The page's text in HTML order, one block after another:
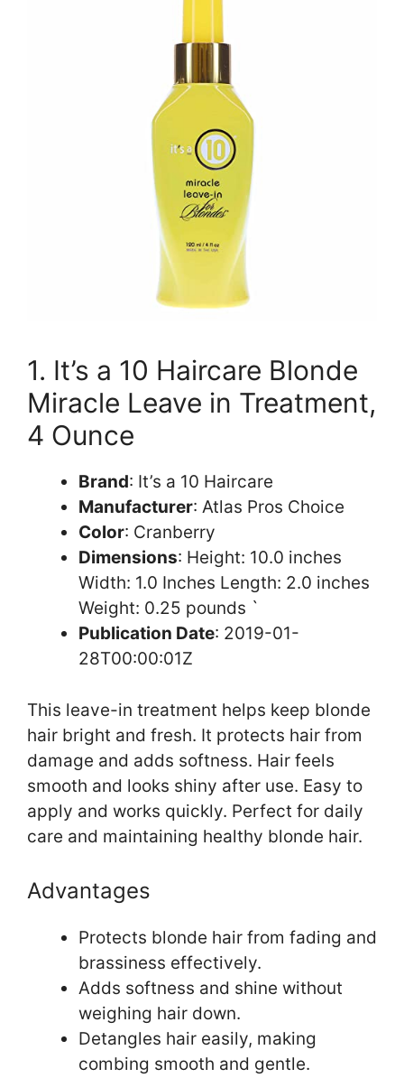
1. It’s a 10 Haircare Blonde
Miracle Leave in Treatment,
4 Ounce
Brand: It’s a 10 Haircare
Manufacturer: Atlas Pros Choice
Color: Cranberry
Dimensions: Height: 10.0 inches
Width: 1.0 Inches Length: 2.0 inches
Weight: 0.25 pounds `
Publication Date: 2019-01-
28T00:00:01Z
This leave-in treatment helps keep blonde
hair bright and fresh. It protects hair from
damage and adds softness. Hair feels
smooth and looks shiny after use. Easy to
apply and works quickly. Perfect for daily
care and maintaining healthy blonde hair.
Advantages
Protects blonde hair from fading and
brassiness effectively.
Adds softness and shine without
weighing hair down.
Detangles hair easily, making
combing smooth and gentle.